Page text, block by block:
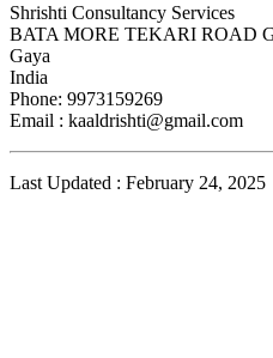
Shrishti Consultancy Services
BATA MORE TEKARI ROAD
Gaya
India
Phone: 9973159269
Email : kaaldrishti@gmail.com
Last Updated : February 24, 2025